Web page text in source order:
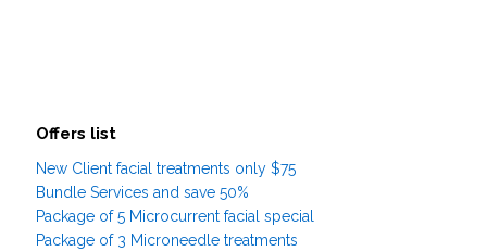
Offers list
New Client facial treatments only $75
Bundle Services and save 50%
Package of 5 Microcurrent facial special
Package of 3 Microneedle treatments